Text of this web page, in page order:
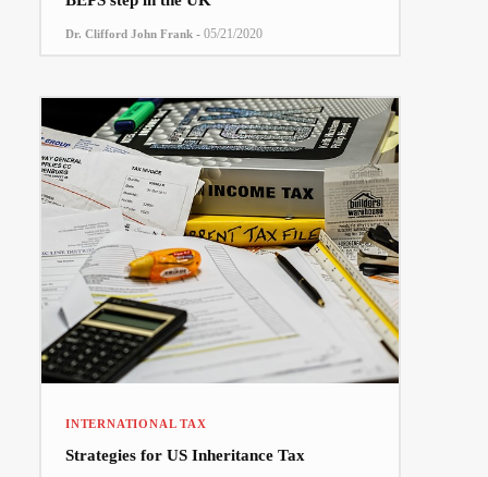
Dr. Clifford John Frank - 05/21/2020
INTERNATIONAL TAX
Strategies for US Inheritance Tax